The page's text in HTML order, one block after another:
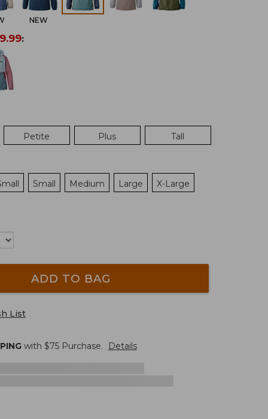
NEW
:
Petite Plus Tall
Small Medium Large X-Large
ADD TO BAG
List
with $75Purchase. Details